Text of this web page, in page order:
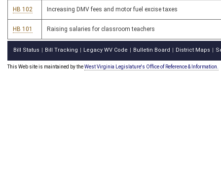
HB 102 Increasing DMV fees and motor fuel excise taxes
HB 101 Raising salaries for classroom teachers
Bill Status Bill Tracking Legacy WV Code Bulletin Board District Maps
This Web site is maintained by theWest Virginia Legislature's Office of Reference & Information.